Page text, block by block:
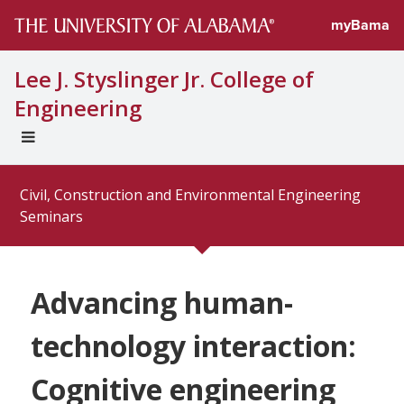
myBama
Lee J. Styslinger Jr. College of
Engineering
UNIVERSAL
MENU
Civil, Construction and Environmental Engineering
Seminars
Advancing human-
technology interaction:
Cognitive engineering